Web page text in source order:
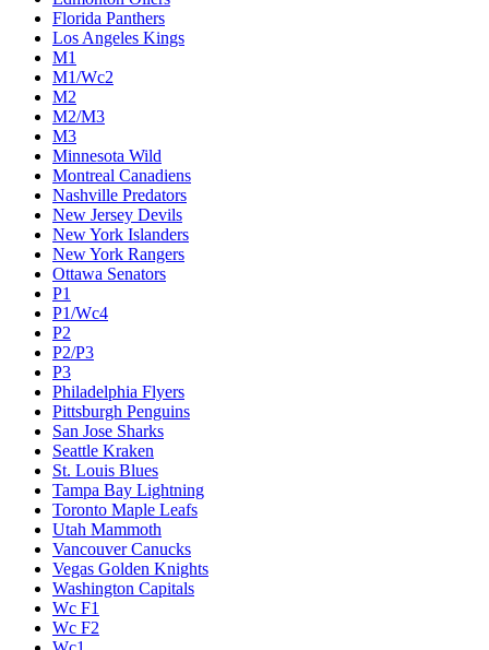
Florida Panthers
Los Angeles Kings
M1
M1/Wc2
M2
M2/M3
M3
Minnesota Wild
Montreal Canadiens
Nashville Predators
New Jersey Devils
New York Islanders
New York Rangers
Ottawa Senators
P1
P1/Wc4
P2
P2/P3
P3
Philadelphia Flyers
Pittsburgh Penguins
San Jose Sharks
Seattle Kraken
St. Louis Blues
Tampa Bay Lightning
Toronto Maple Leafs
Utah Mammoth
Vancouver Canucks
Vegas Golden Knights
Washington Capitals
Wc F1
Wc F2